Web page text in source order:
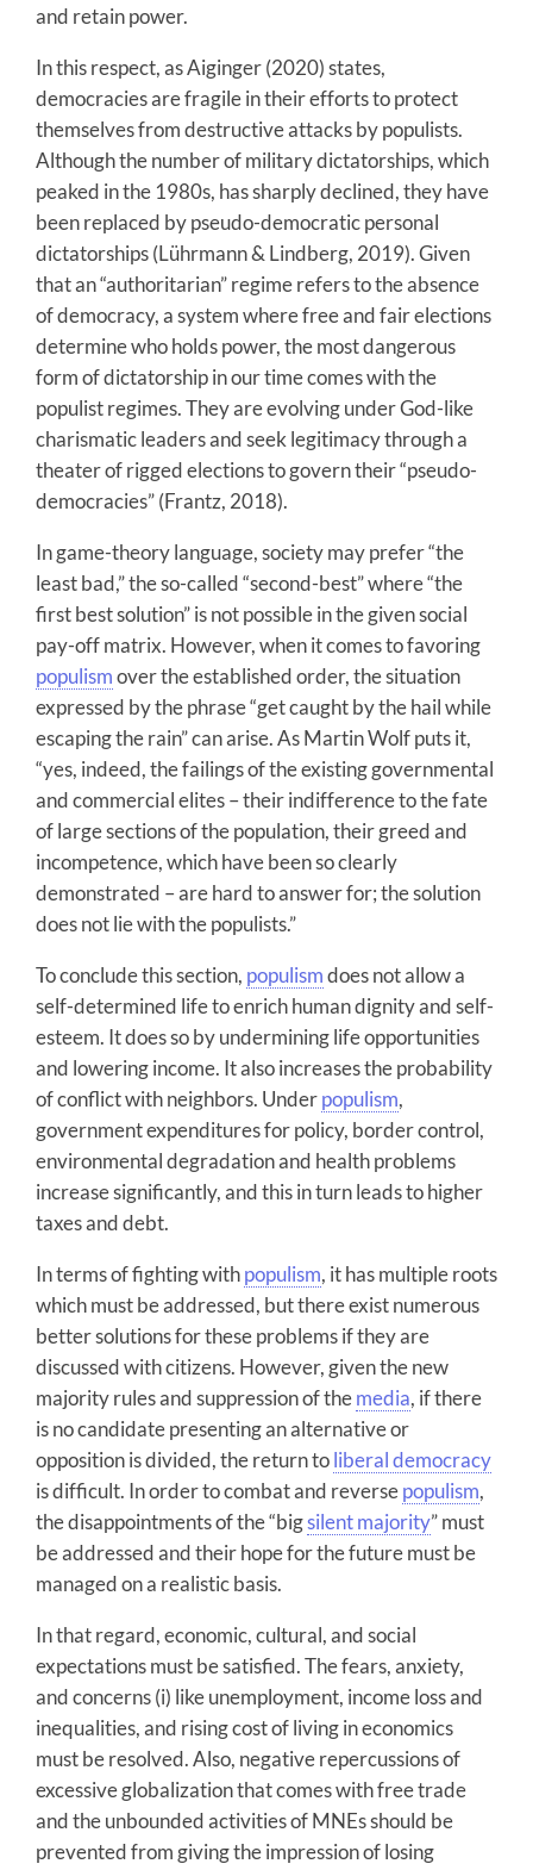
and retain power.
In this respect, as Aiginger (2020) states,
democracies are fragile in their efforts to protect
themselves from destructive attacks by populists.
Although the number of military dictatorships, which
peaked in the 1980s, has sharply declined, they have
been replaced by pseudo-democratic personal
dictatorships (Lührmann & Lindberg, 2019). Given
that an “authoritarian” regime refers to the absence
of democracy, a system where free and fair elections
determine who holds power, the most dangerous
form of dictatorship in our time comes with the
populist regimes. They are evolving under God-like
charismatic leaders and seek legitimacy through a
theater of rigged elections to govern their “pseudo-
democracies” (Frantz, 2018).
In game-theory language, society may prefer “the
least bad,” the so-called “second-best” where “the
first best solution” is not possible in the given social
pay-off matrix. However, when it comes to favoring
populismover the established order, the situation
expressed by the phrase “get caught by the hail while
escaping the rain” can arise. As Martin Wolf puts it,
“yes, indeed, the failings of the existing governmental
and commercial elites – their indifference to the fate
of large sections of the population, their greed and
incompetence, which have been so clearly
demonstrated – are hard to answer for; the solution
does not lie with the populists.”
To conclude this section, populismdoes not allow a
self-determined life to enrich human dignity and self-
esteem. It does so by undermining life opportunities
and lowering income. It also increases the probability
of conflict with neighbors. Underpopulism,
government expenditures for policy, border control,
environmental degradation and health problems
increase significantly, and this in turn leads to higher
taxes and debt.
In terms of fighting withpopulism, it has multiple roots
which must be addressed, but there exist numerous
better solutions for these problems if they are
discussed with citizens. However, given the new
majority rules and suppression of themedia, if there
is no candidate presenting an alternative or
opposition is divided, the return toliberal democracy
is difficult. In order to combat and reversepopulism,
the disappointments of the “bigsilent majority” must
be addressed and their hope for the future must be
managed on a realistic basis.
In that regard, economic, cultural, and social
expectations must be satisfied. The fears, anxiety,
and concerns (i) like unemployment, income loss and
inequalities, and rising cost of living in economics
must be resolved. Also, negative repercussions of
excessive globalization that comes with free trade
and the unbounded activities of MNEs should be
prevented from giving the impression of losing